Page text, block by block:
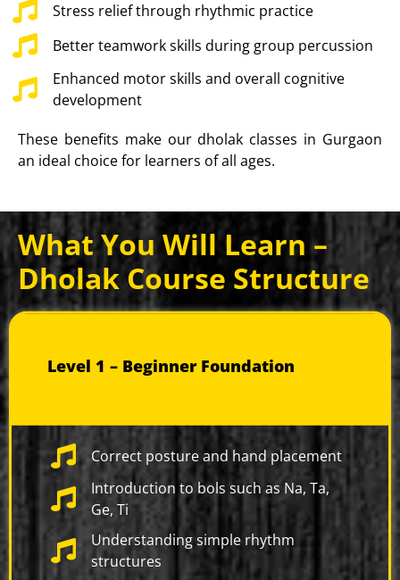
Stress relief through rhythmic practice
Better teamwork skills during group percussion
Enhanced motor skills and overall cognitive
development
These benefits make our dholak classes in Gurgaon
an ideal choice for learners of all ages.
What You Will Learn –
Dholak Course Structure
Our curriculum progresses from essential basics to
Level 1 – Beginner Foundation
Correct posture and hand placement
Introduction to bols such as Na, Ta,
Ge, Ti
Understanding simple rhythm
structures